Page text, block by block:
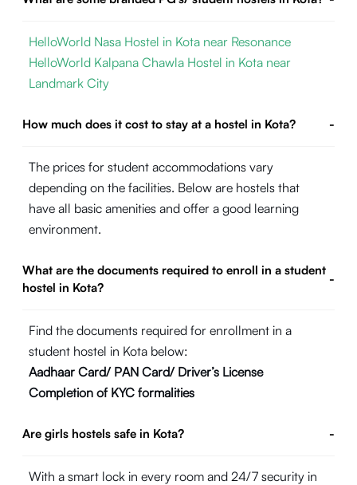
HelloWorld Nasa Hostel in Kota near Resonance
HelloWorld Kalpana Chawla Hostel in Kota near
Landmark City
How much does it cost to stay at a hostel in Kota? -
The prices for student accommodations vary
depending on the facilities. Below are hostels that
have all basic amenities and offer a good learning
environment.
What are the documents required to enroll in a student
hostel in Kota?
-
Find the documents required for enrollment in a
student hostel in Kota below:
Aadhaar Card/ PAN Card/ Driver’s License
Completion of KYC formalities
Are girls hostels safe in Kota? -
With a smart lock in every room and 24/7 security in